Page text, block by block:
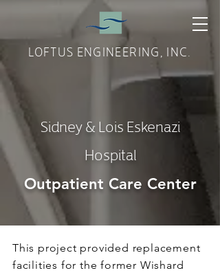
LOFTUS ENGINEERING, INC.
Sidney & Lois Eskenazi
Hospital
Outpatient Care Center
This project provided replacement
facilities for the former Wishard